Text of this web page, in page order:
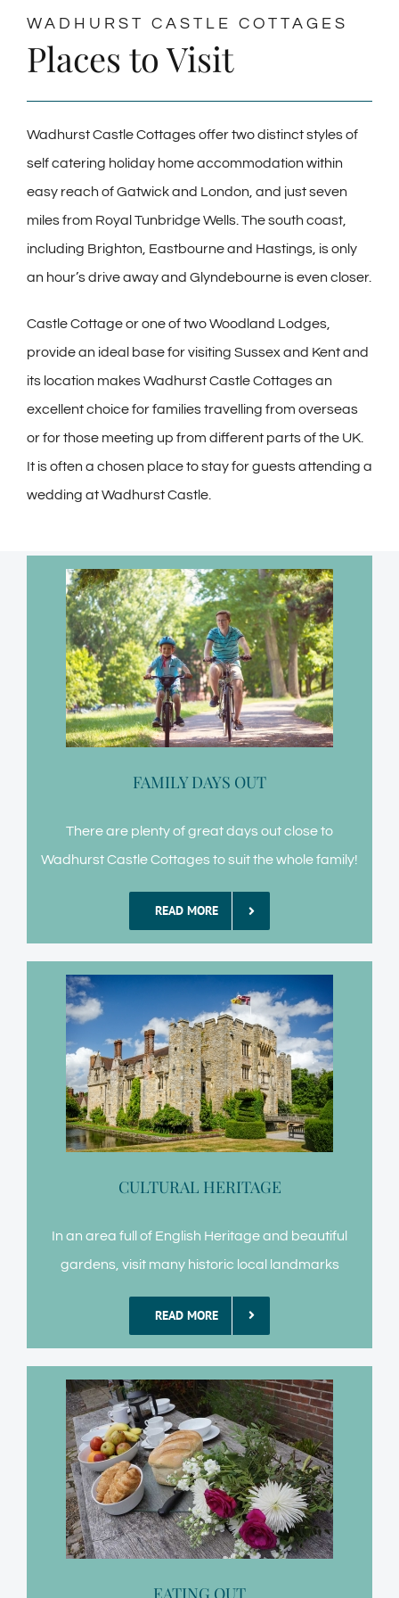
WADHURST CASTLE COTTAGES
Places to Visit
Wadhurst Castle Cottages offer two distinct styles of
self catering holiday home accommodation within
easy reach of Gatwick and London, and just seven
miles from Royal Tunbridge Wells. The south coast,
including Brighton, Eastbourne and Hastings, is only
an hour’s drive away and Glyndebourne is even closer.
Castle Cottage or one of two Woodland Lodges,
provide an ideal base for visiting Sussex and Kent and
its location makes Wadhurst Castle Cottages an
excellent choice for families travelling from overseas
or for those meeting up from different parts of the UK.
It is often a chosen place to stay for guests attending a
wedding at Wadhurst Castle.
FAMILY DAYS OUT
There are plenty of great days out close to
Wadhurst Castle Cottages to suit the whole family!
READ MORE
CULTURAL HERITAGE
In an area full of English Heritage and beautiful
gardens, visit many historic local landmarks
READ MORE
EATING OUT